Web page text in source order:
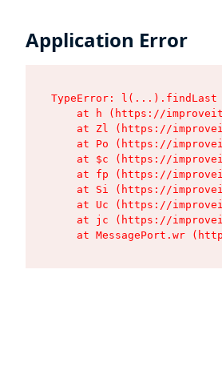
Application Error
TypeError: l(...).findLast
at h (https://
at Zl (https://
at Po (https://
at $c (https://
at fp (https://
at Si (https://
at Uc (https://
at jc (https://
at MessagePort.wr